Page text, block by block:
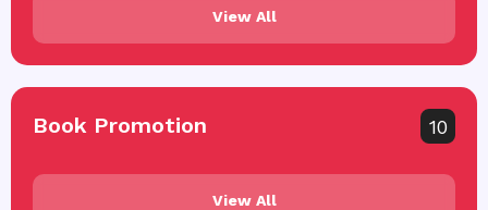
View All
Book Promotion 10
View All